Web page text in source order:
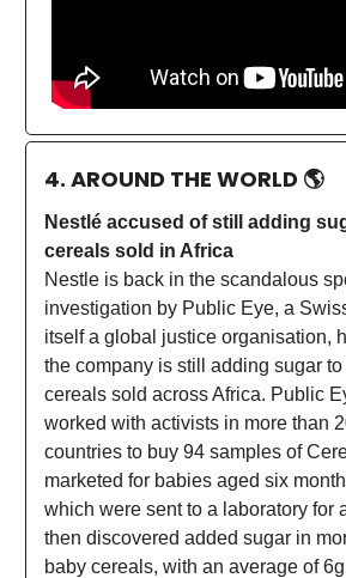
4. AROUND THE WORLD 🌎
Nestlé accused of still adding
cereals sold in Africa
Nestle is back in the scandalous
investigation by Public Eye, a
itself a global justice organisation,
the company is still adding sugar
cereals sold across Africa. Public
worked with activists in more than
countries to buy 94 samples of
marketed for babies aged six
which were sent to a laboratory for
then discovered added sugar in
baby cereals, with an average of